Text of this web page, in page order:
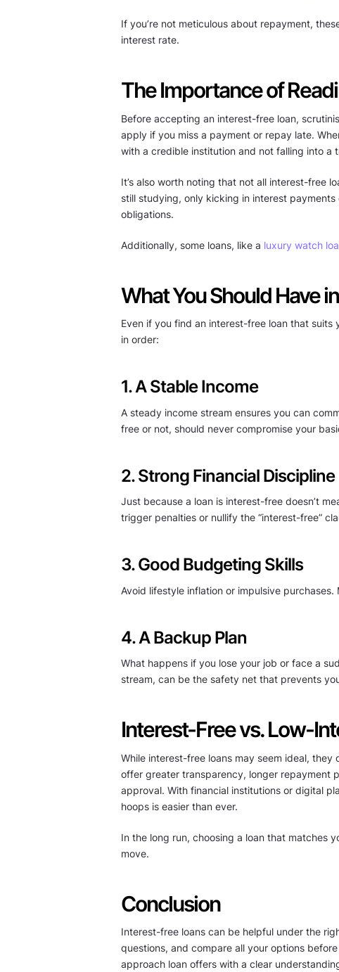
If you’re not meticulous about repayment,
interest rate.
The Importance of
Before accepting an interest-free loan,
apply if you miss a payment or repay late.
with a credible institution and not falling into a
It’s also worth noting that not all interest-free
still studying, only kicking in interest
obligations.
Additionally, some loans, like a luxury watch
What You Should Have
Even if you find an interest-free loan that suits
in order:
1. A Stable Income
A steady income stream ensures you can
free or not, should never compromise your
2. Strong Financial Discipline
Just because a loan is interest-free doesn’t
trigger penalties or nullify the “interest-free”
3. Good Budgeting Skills
Avoid lifestyle inflation or impulsive
4. A Backup Plan
What happens if you lose your job or face a
stream, can be the safety net that prevents
Interest-Free vs. Low-
While interest-free loans may seem ideal,
offer greater transparency, longer repayment
approval. With financial institutions or digital
hoops is easier than ever.
In the long run, choosing a loan that matches
move.
Conclusion
Interest-free loans can be helpful under the
questions, and compare all your options
approach loan offers with a clear